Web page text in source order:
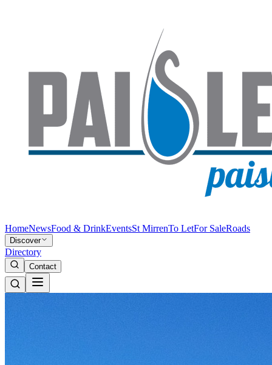
HomeNewsFood & DrinkEventsSt MirrenTo LetFor SaleRoads
Discover
Directory
Contact